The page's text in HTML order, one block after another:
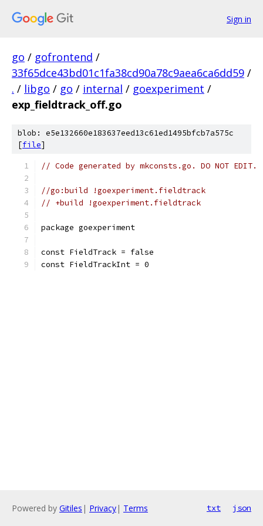
Sign in
go / gofrontend /
33f65dce43bd01c1fa38cd90a78c9aea6ca6dd59 /
. / libgo / go / internal / goexperiment /
exp_fieldtrack_off.go
blob: e5e132660e183637eed13c61ed1495bfcb7a575c
[file]
// Code generated by mkconsts.go. DO NOT EDIT.
//go:build !goexperiment.fieldtrack
// +build !goexperiment.fieldtrack
package goexperiment
const FieldTrack = false
const FieldTrackInt = 0
Powered by Gitiles | Privacy| Terms txt json